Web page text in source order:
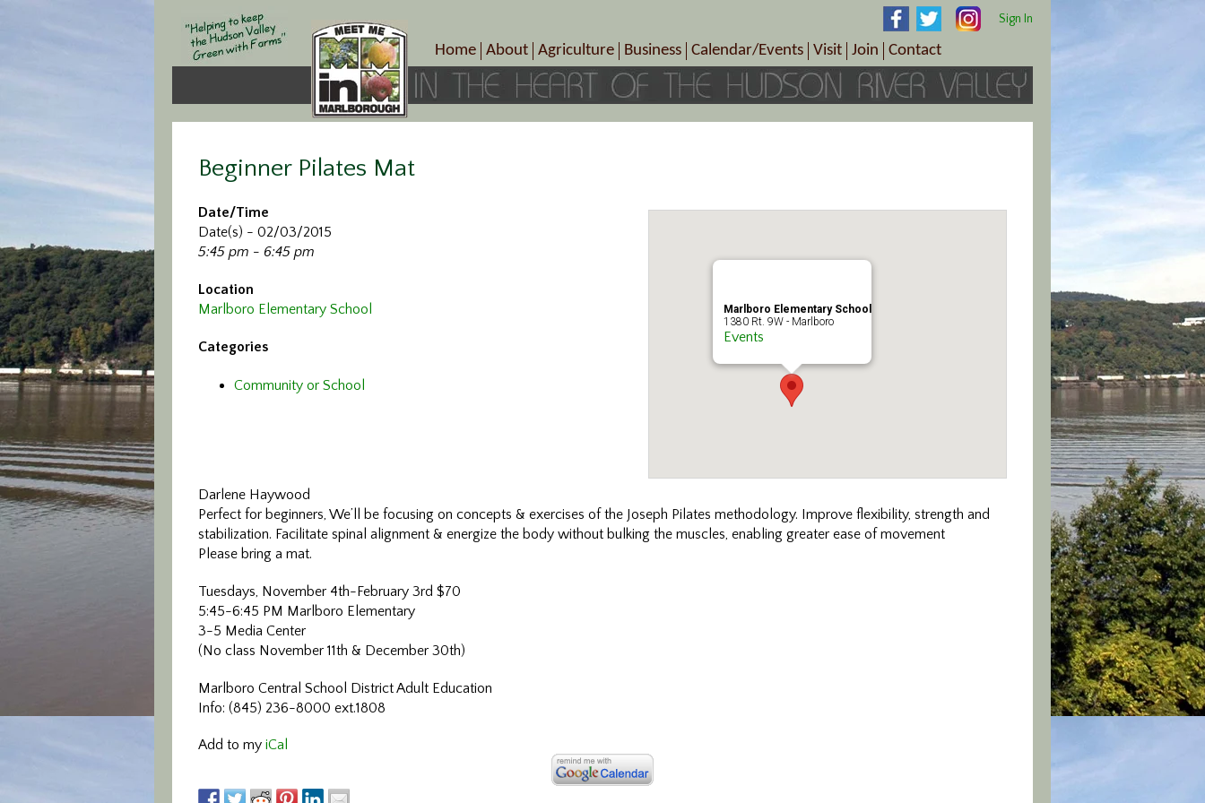
Sign In
Home About
Crop Schedule
Photo Galleries
Agriculture
Pick-Your-Own
Farms/Farmers Markets
Business
B&Bs, Spas, Salons – Health & Wellness
Cuisine & Cafe’s
Calendar/Events
Today’s Happenings
Special Events
Visit
Visitor Information Center
Plan Your Tour
Join
Become a Member
Member Benefits
Contact
Directions
Beginner Pilates Mat
Marlboro Elementary School
1380 Rt. 9W - Marlboro
Events
Date/Time
Date(s) - 02/03/2015
5:45 pm - 6:45 pm
Location
Marlboro Elementary School
Categories
Community or School
Darlene Haywood
Perfect for beginners, We’ll be focusing on concepts & exercises of the Joseph Pilates methodology. Improve flexibility, strength and
stabilization. Facilitate spinal alignment & energize the body without bulking the muscles, enabling greater ease of movement
Please bring a mat.
Tuesdays, November 4th-February 3rd $70
5:45-6:45 PM Marlboro Elementary
3-5 Media Center
(No class November 11th & December 30th)
Marlboro Central School District Adult Education
Info: (845) 236-8000 ext.1808
Add to my iCal